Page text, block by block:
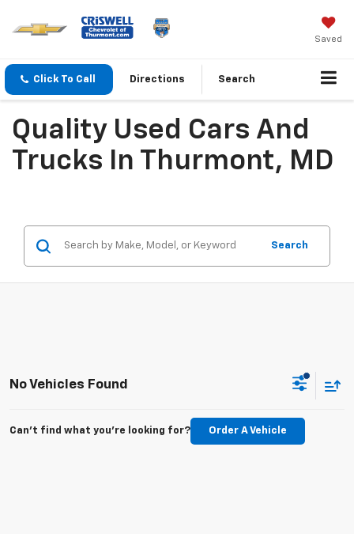
Saved
Click To Call Directions Search
Quality Used Cars And
Trucks In Thurmont, MD
Search
No Vehicles Found
Can't find what you're looking for? Order A Vehicle